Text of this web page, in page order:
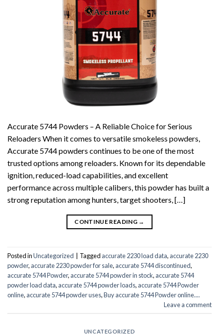
Accurate 5744 Powders – A Reliable Choice for Serious
Reloaders When it comes to versatile smokeless powders,
Accurate 5744 powders continues to be one of the most
trusted options among reloaders. Known for its dependable
ignition, reduced-load capabilities, and excellent
performance across multiple calibers, this powder has built a
strong reputation among hunters, target shooters, […]
CONTINUE READING →
Posted inUncategorized | Tagged accurate 2230 load data, accurate 2230
powder, accurate 2230 powder for sale, accurate 5744 discontinued,
accurate 5744 Powder, accurate 5744 powder in stock, accurate 5744
powder load data, accurate 5744 powder loads, accurate 5744 Powder
online, accurate 5744 powder uses,Buy accurate 5744 Powder online....
Leave a comment
UNCATEGORIZED